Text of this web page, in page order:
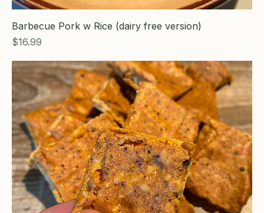
Barbecue Pork w Rice (dairy free version)
Price
$16.99